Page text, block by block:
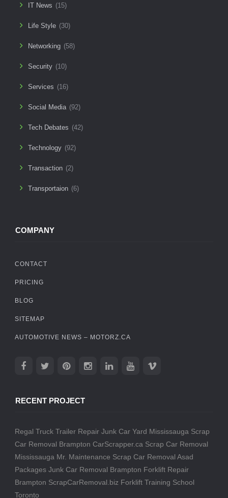
IT News (15)
Life Style (30)
Networking (58)
Security (10)
Services (16)
Social Media (92)
Tech Debates (42)
Technology (92)
Transaction (2)
Transportaion (6)
COMPANY
CONTACT
PRICING
BLOG
SITEMAP
AUTOMOTIVE NEWS – MOTORZ.CA
RECENT PROJECT
Regal Truck Trailer Repair Junk Car Yard Mississauga Scrap
Car Removal Brampton CarScrapper.ca Scrap Car Removal
Mississauga Mr. Maintenance Scrap Car Removal Asad
Packages Junk Car Removal Brampton Forklift Repair
Brampton ScrapCarRemoval.biz Forklift Training School
Toronto